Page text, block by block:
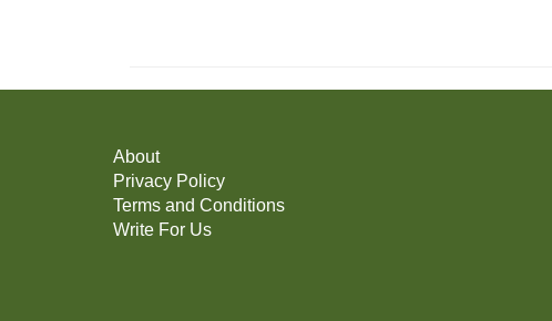
About
Privacy Policy
Terms and Conditions
Write For Us